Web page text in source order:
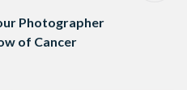
Photographer
of Cancer